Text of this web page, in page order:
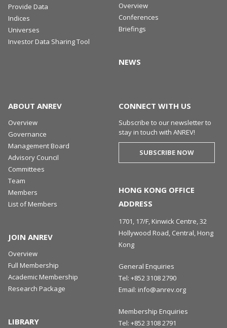
Provide Data
Indices
Universes
Investor Data Sharing Tool
Overview
Conferences
Briefings
NEWS
ABOUT ANREV
Overview
Governance
Management Board
Advisory Council
Committees
Team
Members
List of Members
JOIN ANREV
Overview
Full Membership
Academic Membership
Research Package
LIBRARY
CONNECT WITH US
Subscribe to our newsletter to
stay in touch with ANREV!
SUBSCRIBE NOW
HONG KONG OFFICE
ADDRESS
1701, 17/F, Kinwick Centre, 32
Hollywood Road, Central, Hong
Kong
General Enquiries
Tel: +852 3108 2790
Email: info@anrev.org
Membership Enquiries
Tel: +852 3108 2791